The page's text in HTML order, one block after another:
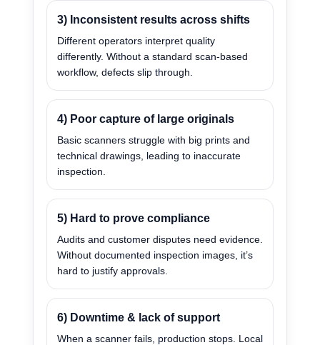
3) Inconsistent results across shifts
Different operators interpret quality
differently. Without a standard scan-based
workflow, defects slip through.
4) Poor capture of large originals
Basic scanners struggle with big prints and
technical drawings, leading to inaccurate
inspection.
5) Hard to prove compliance
Audits and customer disputes need evidence.
Without documented inspection images, it’s
hard to justify approvals.
6) Downtime & lack of support
When a scanner fails, production stops. Local